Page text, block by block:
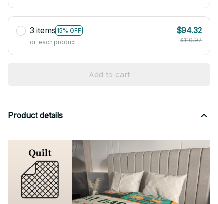
3 items 15% OFF
on each product
$94.32
$110.97
Add to cart
Product details